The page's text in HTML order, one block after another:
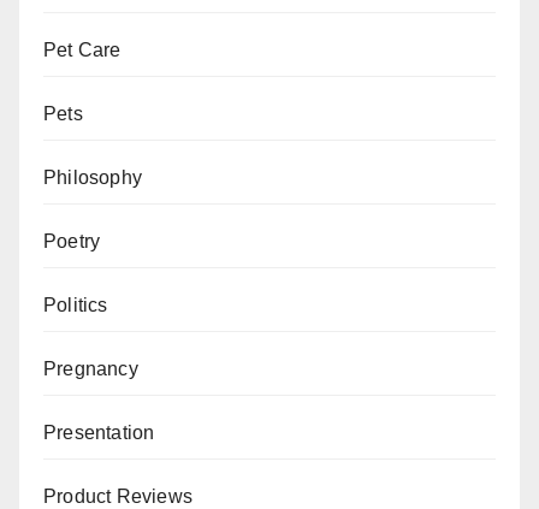
Pet Care
Pets
Philosophy
Poetry
Politics
Pregnancy
Presentation
Product Reviews